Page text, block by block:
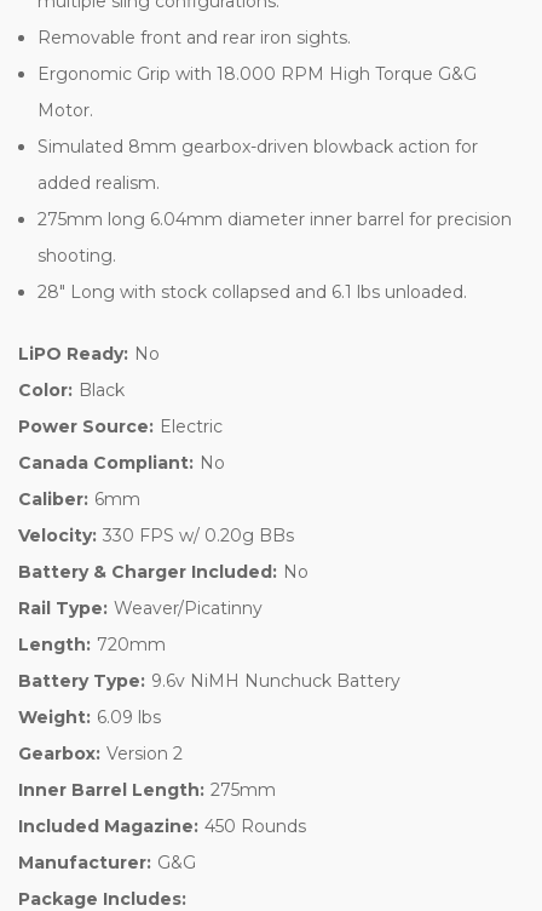
Removable front and rear iron sights.
Ergonomic Grip with 18.000 RPM High Torque G&G
Motor.
Simulated 8mm gearbox-driven blowback action for
added realism.
275mm long 6.04mm diameter inner barrel for precision
shooting.
28" Long with stock collapsed and 6.1 lbs unloaded.
LiPO Ready: No
Color: Black
Power Source: Electric
Canada Compliant: No
Caliber: 6mm
Velocity: 330 FPS w/ 0.20g BBs
Battery & Charger Included: No
Rail Type: Weaver/Picatinny
Length: 720mm
Battery Type: 9.6v NiMH Nunchuck Battery
Weight: 6.09 lbs
Gearbox: Version 2
Inner Barrel Length: 275mm
Included Magazine: 450 Rounds
Manufacturer: G&G
Package Includes: